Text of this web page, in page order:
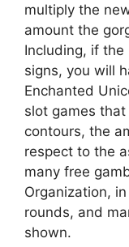
multiply the
amount the
Including, if
signs, you will
Enchanted
slot games
contours, the
respect to the
many free
Organization,
rounds, and
shown.